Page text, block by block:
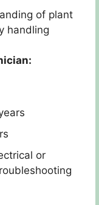
of plant
handling
or